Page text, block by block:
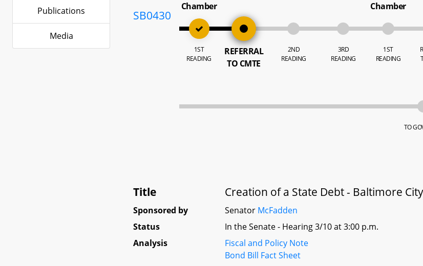
Publications
Media
SB0430
Chamber
1ST
READING
REFERRAL
TO CMTE
2ND
READING
3RD
READING
Chamber
1ST
READING
TO
Title Creation of a State Debt - Baltimore
Sponsored by Senator McFadden
Status
In the Senate - Hearing 3/10 at 3:00 p.m.
Analysis
Fiscal and Policy Note
Bond Bill Fact Sheet